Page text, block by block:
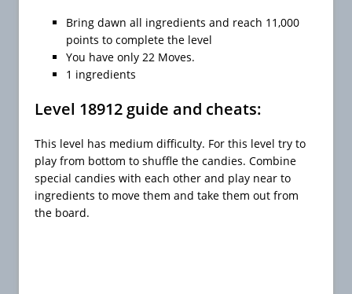
Bring dawn all ingredients and reach 11,000
points to complete the level
You have only 22 Moves.
1 ingredients
Level 18912 guide and cheats:
This level has medium difficulty. For this level try to
play from bottom to shuffle the candies. Combine
special candies with each other and play near to
ingredients to move them and take them out from
the board.